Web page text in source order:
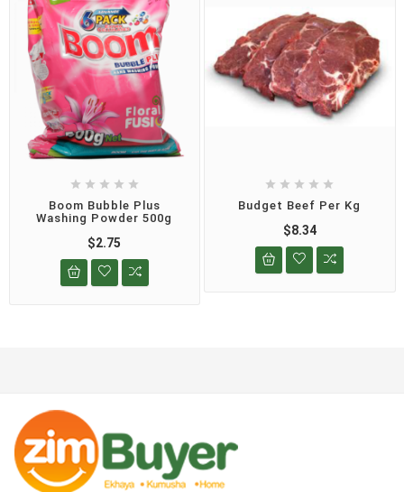
    
Boom Bubble Plus
Washing Powder 500g
$2.75
    
Budget Beef Per Kg
$8.34